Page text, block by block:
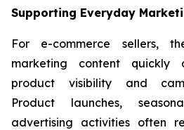
Supporting Everyday
For e-commerce sellers,
marketing content quickly
product visibility and
Product launches,
advertising activities often